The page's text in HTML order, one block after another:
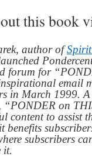
this book
author of
forum for
email
in March 1999.
“PONDER on
content to assist
subscribers
it.